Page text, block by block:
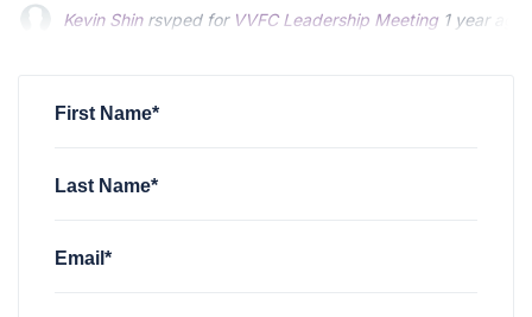
Kevin Shinrsvped for VVFC Leadership Meeting 1 year ago
First Name*
Last Name*
Email*